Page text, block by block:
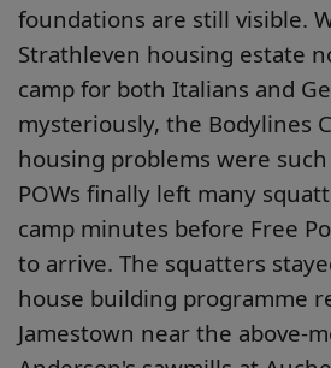
foundations are still visible.
Strathleven housing estate
camp for both Italians and
mysteriously, the Bodylines
housing problems were
POWs finally left many
camp minutes before Free
to arrive. The squatters
house building programme
Jamestown near the above-